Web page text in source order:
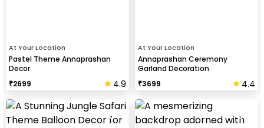
At Your Location
Pastel Theme Annaprashan
Decor
₹2699 4.9
At Your Location
Annaprashan Ceremony
Garland Decoration
₹3699 4.4